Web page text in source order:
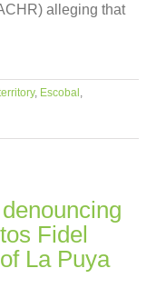
alleging that
, Escobal
Fidel
La Puya